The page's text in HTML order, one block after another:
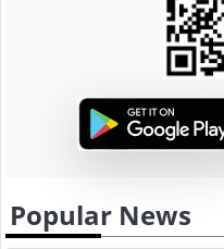
Popular News